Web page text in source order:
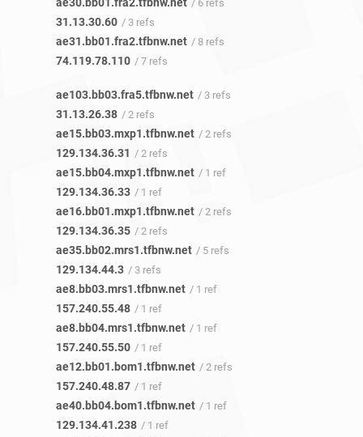
ae30.bb01.fra2.tfbnw.net / 6 refs
31.13.30.60 / 3 refs
ae31.bb01.fra2.tfbnw.net / 8 refs
74.119.78.110 / 7 refs
ae103.bb03.fra5.tfbnw.net / 3 refs
31.13.26.38 / 2 refs
ae15.bb03.mxp1.tfbnw.net / 2 refs
129.134.36.31 / 2 refs
ae15.bb04.mxp1.tfbnw.net / 1 ref
129.134.36.33 / 1 ref
ae16.bb01.mxp1.tfbnw.net / 2 refs
129.134.36.35 / 2 refs
ae35.bb02.mrs1.tfbnw.net / 5 refs
129.134.44.3 / 3 refs
ae8.bb03.mrs1.tfbnw.net / 1 ref
157.240.55.48 / 1 ref
ae8.bb04.mrs1.tfbnw.net / 1 ref
157.240.55.50 / 1 ref
ae12.bb01.bom1.tfbnw.net / 2 refs
157.240.48.87 / 1 ref
ae40.bb04.bom1.tfbnw.net / 1 ref
129.134.41.238 / 1 ref